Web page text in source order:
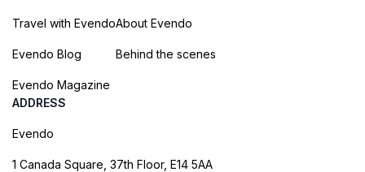
Travel with Evendo
Evendo Blog
Evendo Magazine
About Evendo
Behind the scenes
ADDRESS
Evendo
1 Canada Square, 37th Floor, E14 5AA